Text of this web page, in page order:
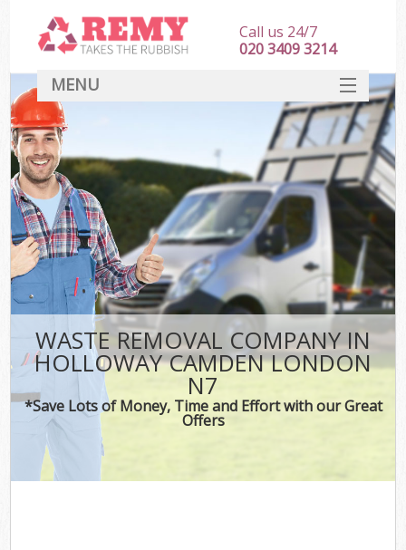
WASTE REMOVAL COMPANY IN
HOLLOWAY CAMDEN LONDON
N7
*Save Lots of Money, Time and Effort with our Great
Offers
Call us 24/7
020 3409 3214
MENU
HOME
DEALS
FAQ
CONTACT